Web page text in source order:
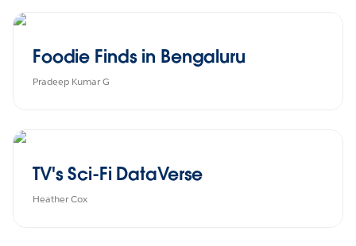
Foodie Finds in Bengaluru
Pradeep Kumar G
TV's Sci-Fi DataVerse
Heather Cox